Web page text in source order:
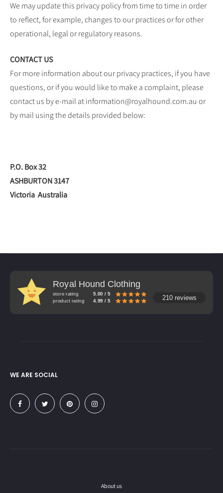
We may update this privacy policy from time to time in order
to reflect, for example, changes to our practices or for other
operational, legal or regulatory reasons.
CONTACT US
For more information about our privacy practices, if you have
questions, or if you would like to make a complaint, please
contact us by e-mail at information@royalhound.com.au or
by mail using the details provided below:
P.O. Box 32
ASHBURTON 3147
Victoria Australia
Royal Hound Clothing
store rating
5.00 / 5
product rating
4.99 / 5 210 reviews
WE ARE SOCIAL
About us